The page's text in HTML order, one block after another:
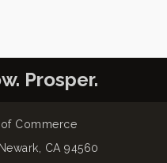
Prosper.
Commerce
Newark, CA 94560